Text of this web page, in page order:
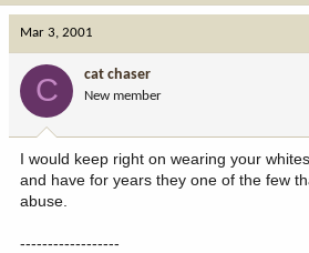
Mar 3, 2001
C cat chaser
New member
I would keep right on wearing your
and have for years they one of the few
abuse.
------------------